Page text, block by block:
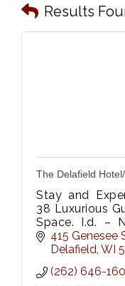
Results
The Delafield Hotel/
Stay and
38 Luxurious
Space. I.d. –
Onsite
Center.
415 Genesee
Delafield WI
(262) 646-